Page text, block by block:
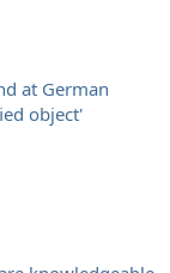
at German
object'